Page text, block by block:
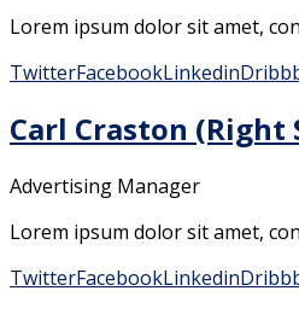
Lorem ipsum dolor sit amet,
TwitterFacebookLinkedin
Carl Craston (Right
Advertising Manager
Lorem ipsum dolor sit amet,
TwitterFacebookLinkedin